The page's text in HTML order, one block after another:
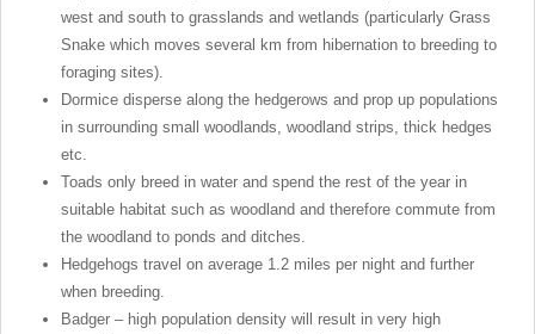
west and south to grasslands and wetlands (particularly Grass
Snake which moves several km from hibernation to breeding to
foraging sites).
Dormice disperse along the hedgerows and prop up populations
in surrounding small woodlands, woodland strips, thick hedges
etc.
Toads only breed in water and spend the rest of the year in
suitable habitat such as woodland and therefore commute from
the woodland to ponds and ditches.
Hedgehogs travel on average 1.2 miles per night and further
when breeding.
Badger – high population density will result in very high